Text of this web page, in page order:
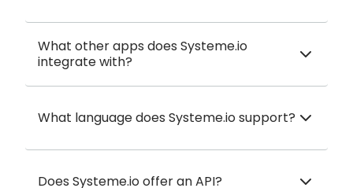
What other apps does Systeme.io
integrate with?
What language does Systeme.io support?
Does Systeme.io offer an API?